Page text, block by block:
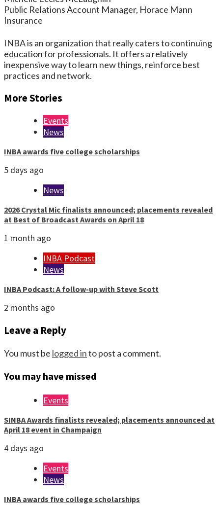
Public Relations Account Manager, Horace Mann
Insurance
INBA is an organization that really caters to continuing
education for professionals. It offers a relatively
inexpensive way to learn new things, reinforce best
practices and network.
More Stories
Events
News
INBA awards five college scholarships
5 days ago
News
2026 Crystal Mic finalists announced; placements revealed
at Best of Broadcast Awards on April 18
1 month ago
INBA Podcast
News
INBA Podcast: A follow-up with Steve Scott
2 months ago
Leave a Reply
You must be logged into post a comment.
You may have missed
Events
SINBA Awards finalists revealed; placements announced at
April 18 event in Champaign
4 days ago
Events
News
INBA awards five college scholarships